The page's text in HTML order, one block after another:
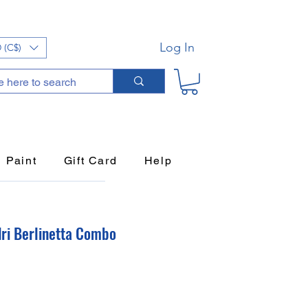
(C$) Log In
Paint Gift Card Help
Berlinetta Combo